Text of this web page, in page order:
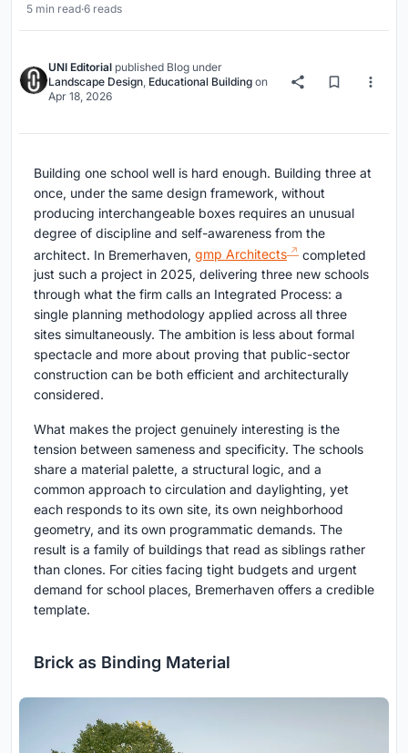
5 min read·6 reads
UNI Editorial published Blog under
Landscape Design Educational Building on
Apr 18, 2026
Building one school well is hard enough. Building three at
once, under the same design framework, without
producing interchangeable boxes requires an unusual
degree of discipline and self-awareness from the
architect. In Bremerhaven, gmp Architects
completed
just such a project in 2025, delivering three new schools
through what the firm calls an Integrated Process: a
single planning methodology applied across all three
sites simultaneously. The ambition is less about formal
spectacle and more about proving that public-sector
construction can be both efficient and architecturally
considered.
What makes the project genuinely interesting is the
tension between sameness and specificity. The schools
share a material palette, a structural logic, and a
common approach to circulation and daylighting, yet
each responds to its own site, its own neighborhood
geometry, and its own programmatic demands. The
result is a family of buildings that read as siblings rather
than clones. For cities facing tight budgets and urgent
demand for school places, Bremerhaven offers a credible
template.
Brick as Binding Material